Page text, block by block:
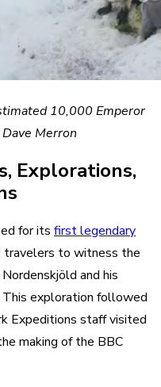
10,000 Emperor
Merron
Explorations,
for its first legendary
to witness the
and his
This exploration followed
Expeditions staff visited
making of the BBC